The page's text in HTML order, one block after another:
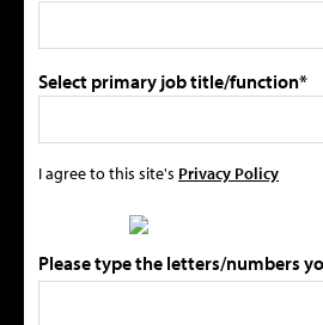
Select primary job title/function*
I agree to this site's Privacy Policy
Please type the letters/numbers